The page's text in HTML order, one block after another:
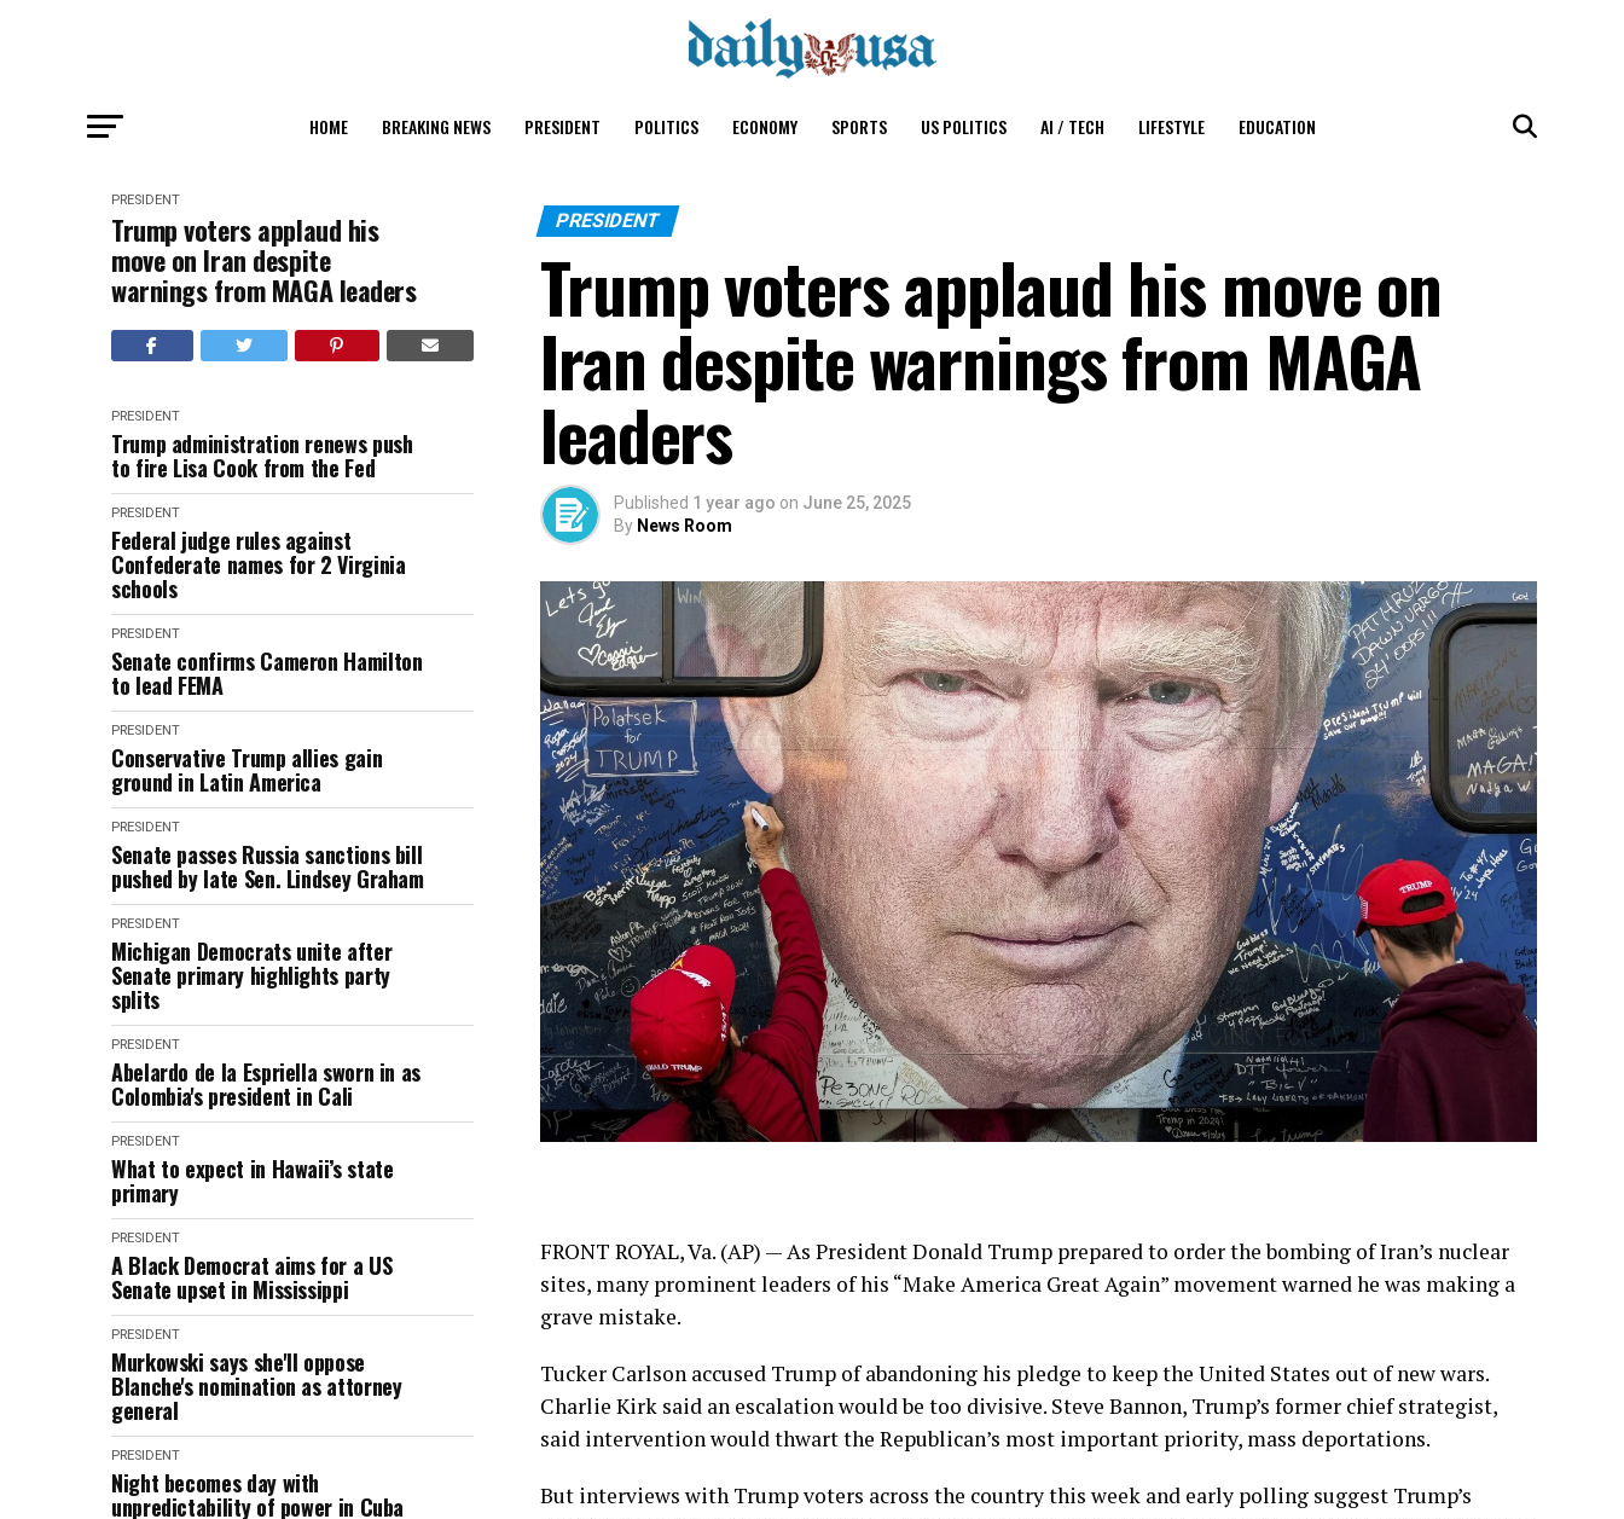
HOME BREAKING NEWS PRESIDENT POLITICS ECONOMY SPORTS US POLITICS AI / TECH LIFESTYLE EDUCATION
PRESIDENT
Trump voters applaud his
move on Iran despite
warnings from MAGA leaders
PRESIDENT
Trump administration renews push
to fire Lisa Cook from the Fed
PRESIDENT
Federal judge rules against
Confederate names for 2 Virginia
schools
PRESIDENT
Senate confirms Cameron Hamilton
to lead FEMA
PRESIDENT
Conservative Trump allies gain
ground in Latin America
PRESIDENT
Senate passes Russia sanctions bill
pushed by late Sen. Lindsey Graham
PRESIDENT
Michigan Democrats unite after
Senate primary highlights party
splits
PRESIDENT
Abelardo de la Espriella sworn in as
Colombia's president in Cali
PRESIDENT
What to expect in Hawaii’s state
primary
PRESIDENT
A Black Democrat aims for a US
Senate upset in Mississippi
PRESIDENT
Murkowski says she'll oppose
Blanche's nomination as attorney
general
PRESIDENT
Night becomes day with
unpredictability of power in Cuba
PRESIDENT
Trump voters applaud his move on
Iran despite warnings from MAGA
leaders
Published 1 year ago on June 25, 2025
By News Room
FRONT ROYAL, Va. (AP) — As PresidentDonald Trump prepared to order thebombing of Iran’s nuclear
sites, many prominent leaders of his “Make America Great Again” movementwarned he was making a
grave mistake.
Tucker Carlson accused Trump of abandoning his pledge to keep the United States out of new wars.
Charlie Kirk said an escalation would be too divisive. Steve Bannon, Trump’s former chief strategist,
said intervention would thwart the Republican’s most important priority, mass deportations.
But interviews with Trump voters across the country this week and early polling suggest Trump’s